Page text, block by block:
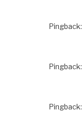
Pingback:
Pingback:
Pingback: